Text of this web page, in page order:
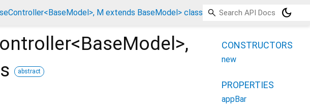
M extends BaseModel> class dark_mode
BaseModel >,
abstract
CONSTRUCTORS
new
PROPERTIES
appBar